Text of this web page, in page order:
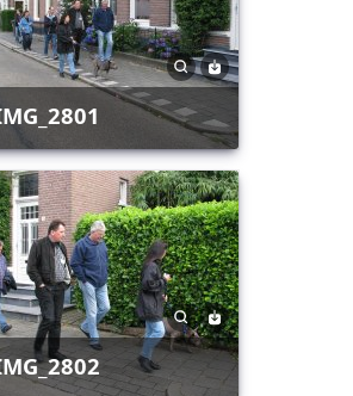
IMG_2801
IMG_2802